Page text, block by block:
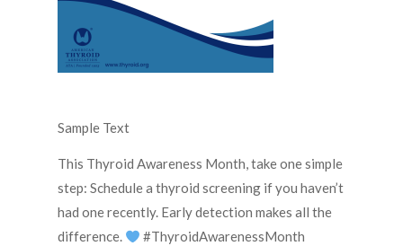
Sample Text
This Thyroid Awareness Month, take one simple
step: Schedule a thyroid screening if you haven’t
had one recently. Early detection makes all the
difference.
#ThyroidAwarenessMonth